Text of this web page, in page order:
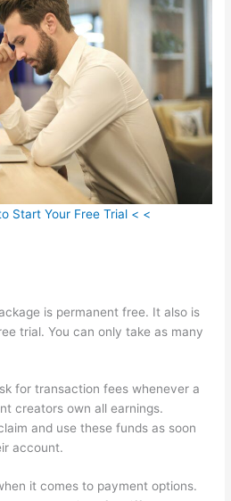
Start Your Free Trial < <
is permanent free. It also is
trial. You can only take as many
for transaction fees whenever a
creators own all earnings.
and use these funds as soon
account.
it comes to payment options.